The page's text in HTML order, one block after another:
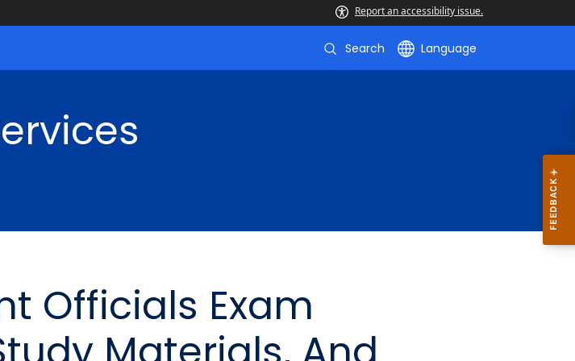
Report an accessibility issue.
Search Language
Officials Exam